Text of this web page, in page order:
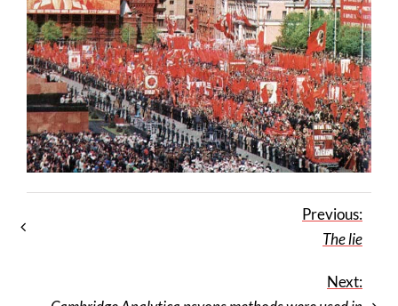
Previous:
The lie
Next: